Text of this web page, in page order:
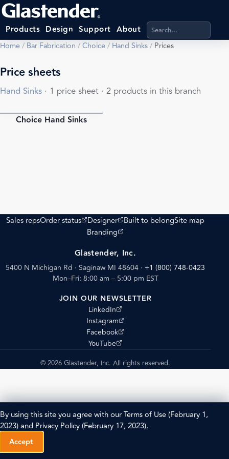
Products Design Support About Search products,
Home/ Bar Fabrication /Choice/ Hand Sinks/ Prices
Price sheets
Hand Sinks · 1 price sheet · 2 products in this branch
PDF
Choice Hand Sinks
Sales repsOrder status
(opens external site)
Designer
(opens external site)
Built to belongSite map
Branding
(opens external site)
Glastender, Inc.
5400 N Michigan Rd · Saginaw MI 48604 · +1 (800) 748-0423
Mon–Fri: 8:00 am – 5:00 pm EST
JOIN OUR NEWSLETTER
LinkedIn
(opens external site)
Instagram
(opens external site)
Facebook
(opens external site)
YouTube
(opens external site)
© 2026 Glastender, Inc. All rights reserved.
By using this site you agree with ourTerms of Use(February 1,
2023) and Privacy Policy(February 17, 2023).
Accept